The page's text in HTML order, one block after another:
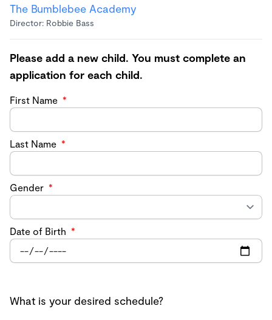
The Bumblebee Academy
Director: Robbie Bass
Please add a new child. You must complete an
application for each child.
First Name *
Last Name *
Gender *
Date of Birth *
What is your desired schedule?